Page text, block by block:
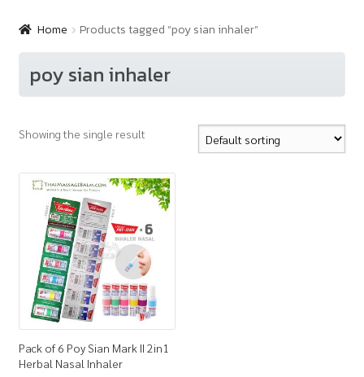
Cart
Checkout
Contact Us
How to Buy
My Account
Shop
Home Products tagged “poy sian inhaler”
poy sian inhaler
Showing the single result
Pack of 6 Poy Sian Mark II 2in1
Herbal Nasal Inhaler